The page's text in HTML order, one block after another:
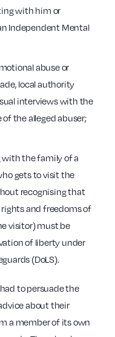
with him or
Independent Mental
abuse or
local authority
interviews with the
the alleged abuser;
with the family of a
gets to visit the
recognising that
and freedoms of
visitor) must be
of liberty under
(DoLS).
to persuade the
about their
a member of its own